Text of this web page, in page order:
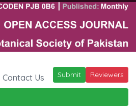
Contact Us Submit Reviewers